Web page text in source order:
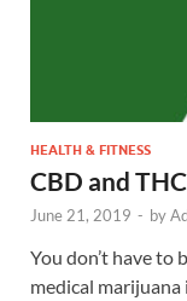
HEALTH & FITNESS
CBD and
June 21, 2019 - by
You don’t have to
medical marijuana